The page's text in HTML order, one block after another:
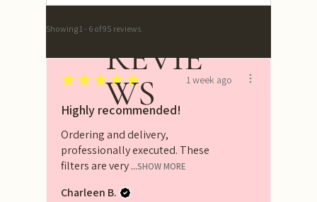
Showing 1 - 6 of 95 reviews.
★ ★ ★★★ 1 week ago
Highly recommended!
Ordering and delivery,
professionally executed. These
filters are very ...SHOW MORE
Charleen B.
REVIE
WS